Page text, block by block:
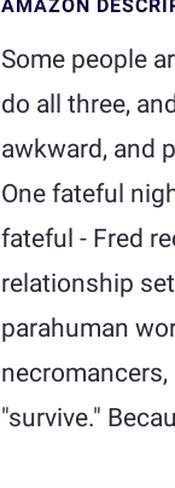
AMAZON
Some people
do all three,
awkward, and
One fateful
fateful - Fred
relationship
parahuman
"survive."